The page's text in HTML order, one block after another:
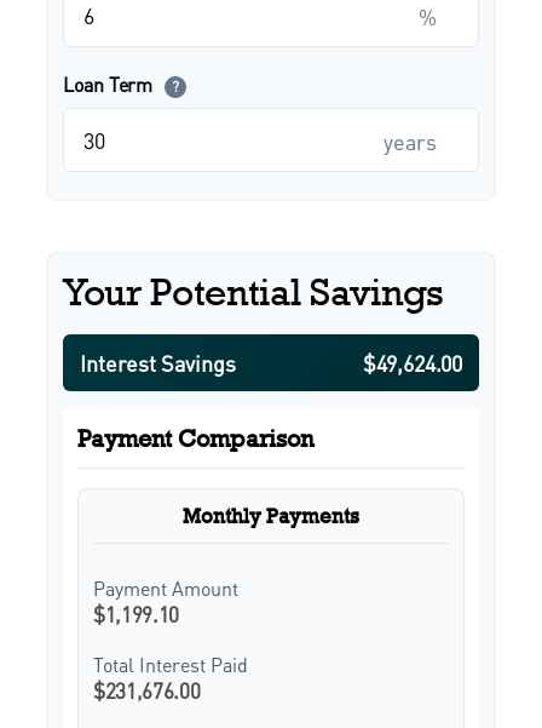
%
Loan Term ?
years
Your Potential Savings
Interest Savings $49,624.00
Payment Comparison
Monthly Payments
Payment Amount
$1,199.10
Total Interest Paid
$231,676.00